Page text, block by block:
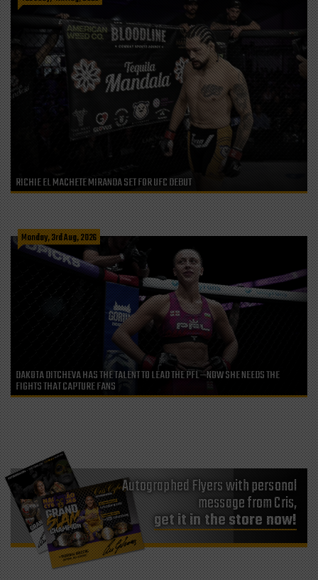
RICHIE EL MACHETE MIRANDA SET FOR UFC DEBUT
Monday, 3rd Aug, 2026
DAKOTA DITCHEVA HAS THE TALENT TO LEAD THE PFL—NOW SHE NEEDS THE
FIGHTS THAT CAPTURE FANS
Autographed Flyers with personal
message from Cris,
get it in the store now!